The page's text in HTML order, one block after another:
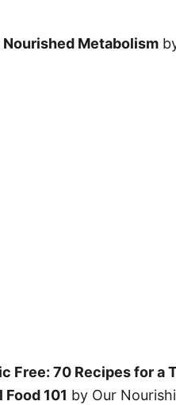
Nourished Metabolism
Free: 70 Recipes for a
Food 101 by Our